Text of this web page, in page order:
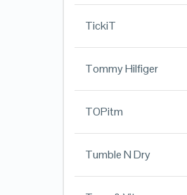
TickiT
Tommy Hilfiger
TOPitm
Tumble N Dry